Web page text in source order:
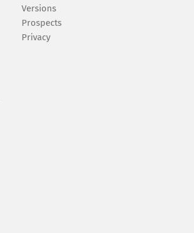
Versions
Prospects
Privacy